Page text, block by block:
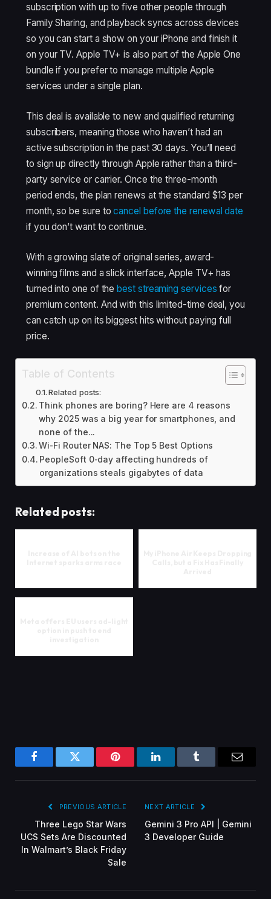
subscription with up to five other people through
Family Sharing, and playback syncs across devices
so you can start a show on your iPhone and finish it
on your TV. Apple TV+ is also part of the Apple One
bundle if you prefer to manage multiple Apple
services under a single plan.
This deal is available to new and qualified returning
subscribers, meaning those who haven’t had an
active subscription in the past 30 days. You’ll need
to sign up directly through Apple rather than a third-
party service or carrier. Once the three-month
period ends, the plan renews at the standard $13 per
month, so be sure tocancel before the renewal date
if you don’t want to continue.
With a growing slate of original series, award-
winning films and a slick interface, Apple TV+ has
turned into one of thebest streaming services for
premium content. And with this limited-time deal, you
can catch up on its biggest hits without paying full
price.
Table of Contents
Related posts:
Think phones are boring? Here are 4 reasons
why 2025 was a big year for smartphones, and
none of the...
Wi-Fi Router NAS: The Top 5 Best Options
PeopleSoft 0-day affecting hundreds of
organizations steals gigabytes of data
Related posts:
FacebookTwitter Pinterest LinkedInTumblr Email
PREVIOUS ARTICLE
Three Lego Star Wars
UCS Sets Are Discounted
In Walmart’s Black Friday
Sale
NEXT ARTICLE
Gemini 3 Pro API | Gemini
3 Developer Guide